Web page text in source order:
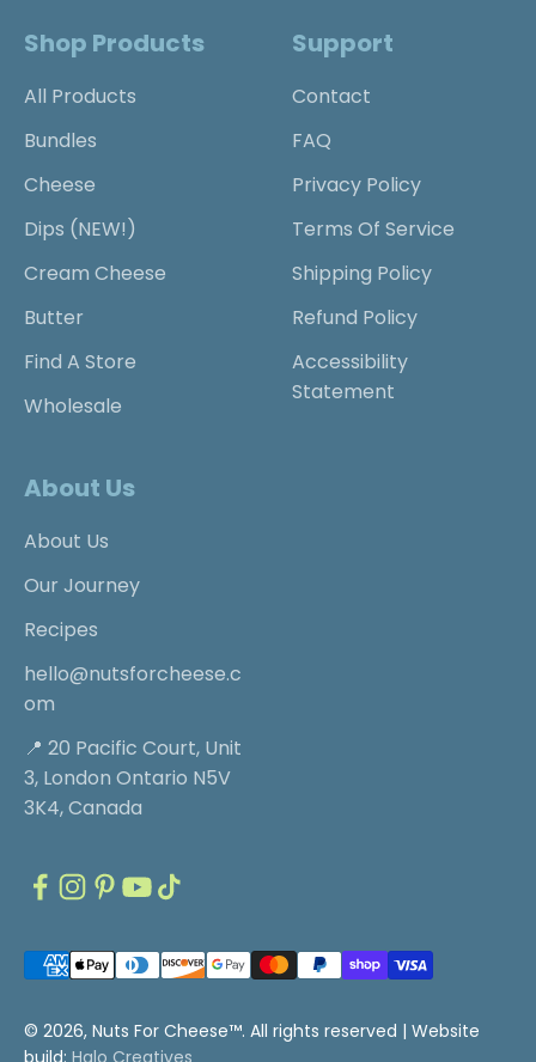
Shop Products
All Products
Bundles
Cheese
Dips (NEW!)
Cream Cheese
Butter
Find A Store
Wholesale
Support
Contact
FAQ
Privacy Policy
Terms Of Service
Shipping Policy
Refund Policy
Accessibility
Statement
About Us
About Us
Our Journey
Recipes
hello@nutsforcheese.c
om
📍 20 Pacific Court, Unit
3, London Ontario N5V
3K4, Canada
© 2026, Nuts For Cheese™. All rights reserved | Website